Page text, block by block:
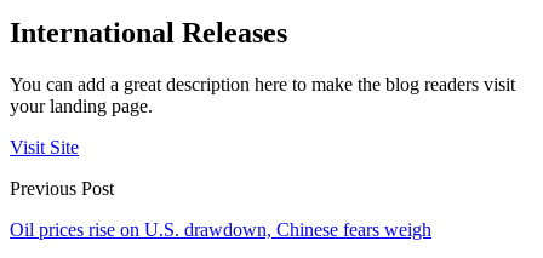
International Releases
You can add a great description here to make the blog readers visit
your landing page.
Visit Site
Previous Post
Oil prices rise on U.S. drawdown, Chinese fears weigh